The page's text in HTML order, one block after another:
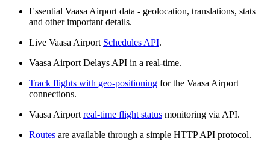
Essential Vaasa Airport data - geolocation, translations, stats
and other important details.
Live Vaasa Airport Schedules API.
Vaasa Airport Delays API in a real-time.
Track flights with geo-positioning for the Vaasa Airport
connections.
Vaasa Airport real-time flight status monitoring via API.
Routes are available through a simple HTTP API protocol.